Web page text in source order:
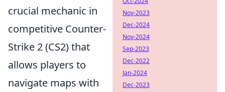
crucial mechanic in
competitive Counter-
Strike 2 (CS2) that
allows players to
navigate maps with
Nov-2023
Dec-2024
Nov-2024
Sep-2023
Dec-2022
Jan-2024
Dec-2023